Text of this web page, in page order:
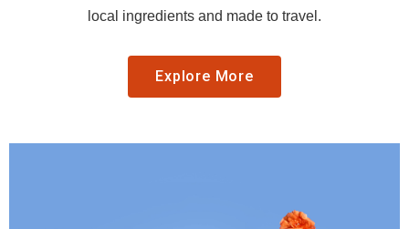
local ingredients and made to travel.
Explore More